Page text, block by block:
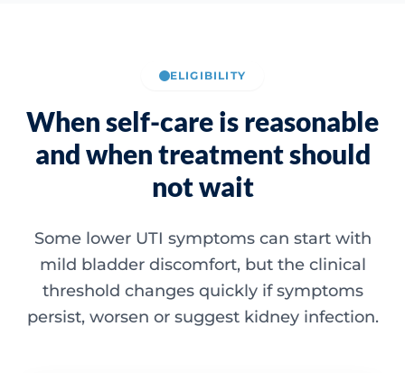
ELIGIBILITY
When self-care is reasonable
and when treatment should
not wait
Some lower UTI symptoms can start with
mild bladder discomfort, but the clinical
threshold changes quickly if symptoms
persist, worsen or suggest kidney infection.